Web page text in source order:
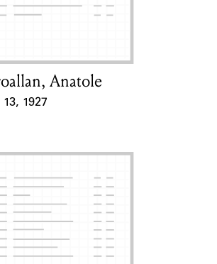
about the Shakespeare and
Holder Anatole
13, 1927